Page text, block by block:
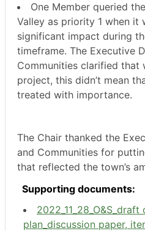
One Member queried
Valley as priority 1 when it
significant impact during
timeframe. The Executive
Communities clarified that
project, this didn’t mean
treated with importance.
The Chair thanked the
and Communities for
that reflected the town’s
Supporting documents:
plan_discussion paper,